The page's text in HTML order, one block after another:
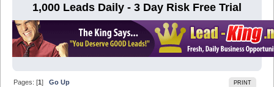
1,000 Leads Daily - 3 Day Risk Free Trial
PRINT
Pages: [1]Go Up